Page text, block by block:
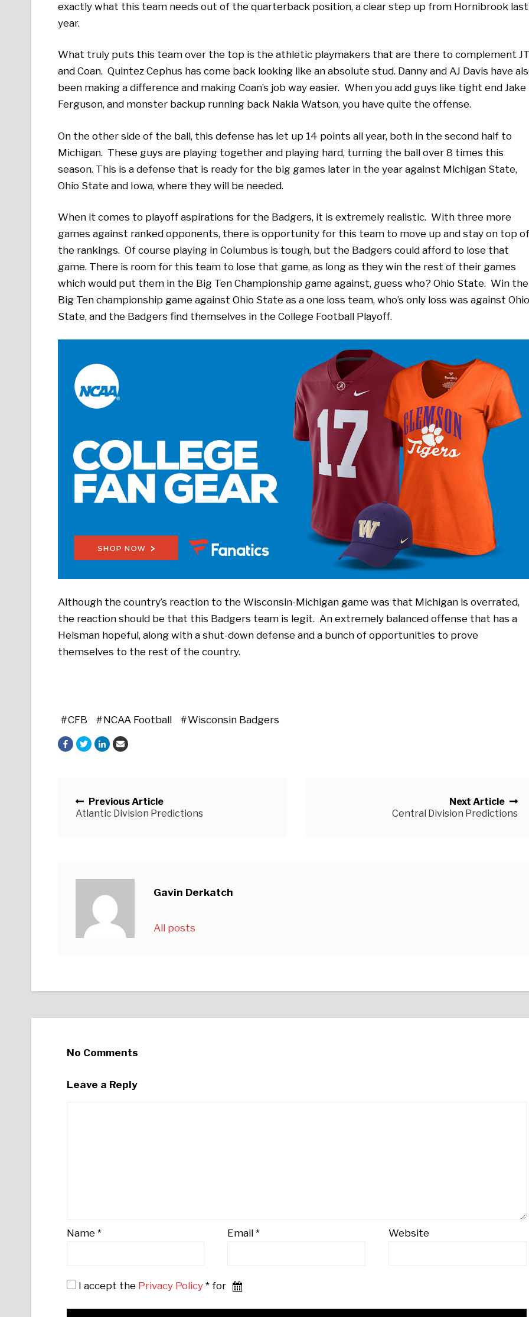
exactly what this team needs out of the quarterback position, a clear step up from Hornibrook last
year.
What truly puts this team over the top is the athletic playmakers that are there to complement
and Coan. Quintez Cephus has come back looking like an absolute stud. Danny and AJ Davis have
been making a difference and making Coan’s job way easier. When you add guys like tight end Jake
Ferguson, and monster backup running back Nakia Watson, you have quite the offense.
On the other side of the ball, this defense has let up 14 points all year, both in the second half to
Michigan. These guys are playing together and playing hard, turning the ball over 8 times this
season. This is a defense that is ready for the big games later in the year against Michigan State,
Ohio State and Iowa, where they will be needed.
When it comes to playoff aspirations for the Badgers, it is extremely realistic. With three more
games against ranked opponents, there is opportunity for this team to move up and stay on top of
the rankings. Of course playing in Columbus is tough, but the Badgers could afford to lose that
game. There is room for this team to lose that game, as long as they win the rest of their games
which would put them in the Big Ten Championship game against, guess who? Ohio State. Win the
Big Ten championship game against Ohio State as a one loss team, who’s only loss was against Ohio
State, and the Badgers find themselves in the College Football Playoff.
Although the country’s reaction to the Wisconsin-Michigan game was that Michigan is overrated,
the reaction should be that this Badgers team is legit. An extremely balanced offense that has a
Heisman hopeful, along with a shut-down defense and a bunch of opportunities to prove
themselves to the rest of the country.
CFB NCAA Football Wisconsin Badgers
Posts navigation
Previous Article
Atlantic Division Predictions
Next Article
Central Division Predictions
Gavin Derkatch
All posts
No Comments
Leave a Reply
Name * Email* Website
I accept the Privacy Policy * for